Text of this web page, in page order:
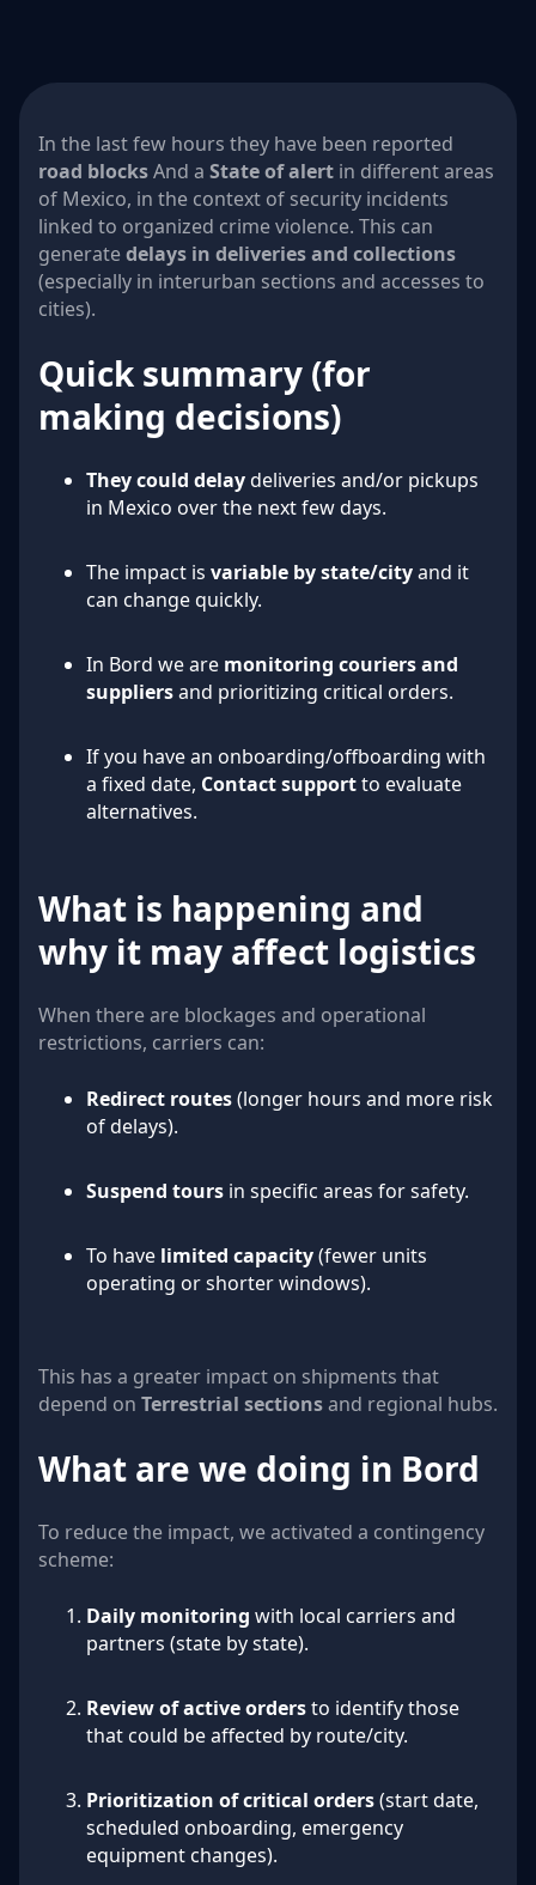
In the last few hours they have been reported
road blocksAnd a State of alert in different areas
of Mexico, in the context of security incidents
linked to organized crime violence. This can
generatedelays in deliveries and collections
(especially in interurban sections and accesses to
cities).
Quick summary (for
making decisions)
They could delaydeliveries and/or pickups
in Mexico over the next few days.
The impact is variable by state/cityand it
can change quickly.
In Bord we are monitoring couriers and
suppliersand prioritizing critical orders.
If you have an onboarding/offboarding with
a fixed date, Contact supportto evaluate
alternatives.
What is happening and
why it may affect logistics
When there are blockages and operational
restrictions, carriers can:
Redirect routes(longer hours and more risk
of delays).
Suspend tours in specific areas for safety.
To have limited capacity(fewer units
operating or shorter windows).
This has a greater impact on shipments that
depend on Terrestrial sectionsand regional hubs.
What are we doing in Bord
To reduce the impact, we activated a contingency
scheme:
Daily monitoring with local carriers and
partners (state by state).
Review of active ordersto identify those
that could be affected by route/city.
Prioritization of critical orders(start date,
scheduled onboarding, emergency
equipment changes).